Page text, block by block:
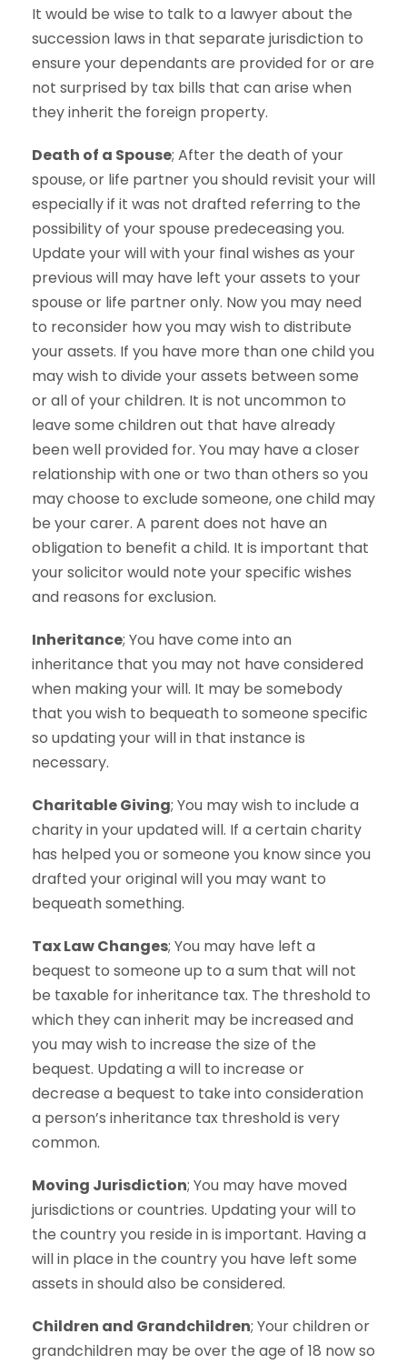
It would be wise to talk to a lawyer about the
succession laws in that separate jurisdiction to
ensure your dependants are provided for or are
not surprised by tax bills that can arise when
they inherit the foreign property.
Death of a Spouse; After the death of your
spouse, or life partner you should revisit your will
especially if it was not drafted referring to the
possibility of your spouse predeceasing you.
Update your will with your final wishes as your
previous will may have left your assets to your
spouse or life partner only. Now you may need
to reconsider how you may wish to distribute
your assets. If you have more than one child you
may wish to divide your assets between some
or all of your children. It is not uncommon to
leave some children out that have already
been well provided for. You may have a closer
relationship with one or two than others so you
may choose to exclude someone, one child may
be your carer. A parent does not have an
obligation to benefit a child. It is important that
your solicitor would note your specific wishes
and reasons for exclusion.
Inheritance; You have come into an
inheritance that you may not have considered
when making your will. It may be somebody
that you wish to bequeath to someone specific
so updating your will in that instance is
necessary.
Charitable Giving; You may wish to include a
charity in your updated will. If a certain charity
has helped you or someone you know since you
drafted your original will you may want to
bequeath something.
Tax Law Changes; You may have left a
bequest to someone up to a sum that will not
be taxable for inheritance tax. The threshold to
which they can inherit may be increased and
you may wish to increase the size of the
bequest. Updating a will to increase or
decrease a bequest to take into consideration
a person’s inheritance tax threshold is very
common.
Moving Jurisdiction; You may have moved
jurisdictions or countries. Updating your will to
the country you reside in is important. Having a
will in place in the country you have left some
assets in should also be considered.
Children and Grandchildren; Your children or
grandchildren may be over the age of 18 now so